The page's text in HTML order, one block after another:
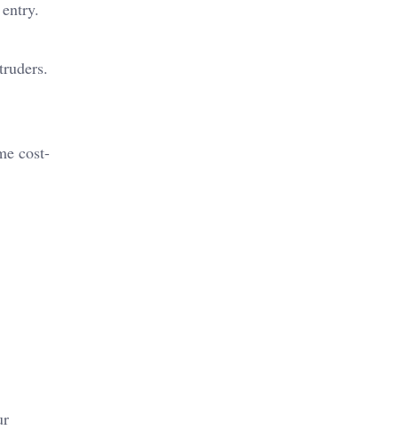
cost-